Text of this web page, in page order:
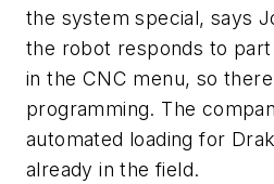
the system special, says
the robot responds to
in the CNC menu, so
programming. The
automated loading for
already in the field.